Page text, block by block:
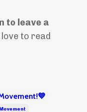
to leave a
love to read